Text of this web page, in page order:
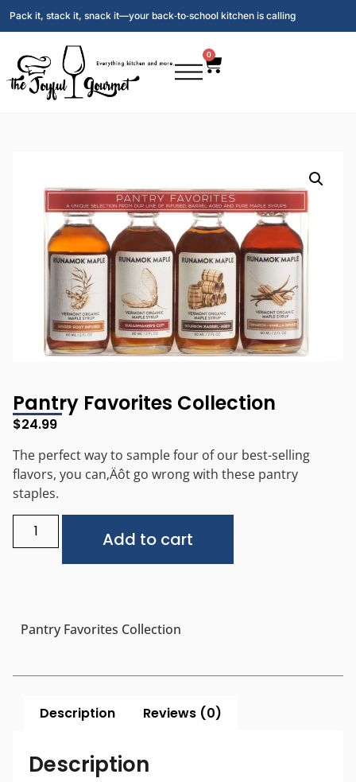
Pack it, stack it, snack it—your back‑to‑school kitchen is calling
0
Pantry Favorites Collection
$24.99
The perfect way to sample four of our best-selling
flavors, you can‚Äôt go wrong with these pantry
staples.
Add to cart
Pantry Favorites Collection
Description Reviews (0)
Description